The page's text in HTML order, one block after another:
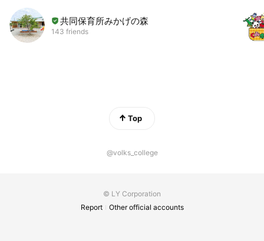
共同保育所みかげの森
143 friends
Top
@volks_college
© LY Corporation
Report
Other official accounts